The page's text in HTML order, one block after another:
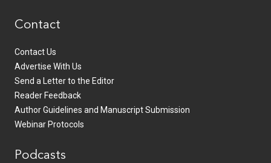
Contact
Contact Us
Advertise With Us
Send a Letter to the Editor
Reader Feedback
Author Guidelines and Manuscript Submission
Webinar Protocols
Podcasts